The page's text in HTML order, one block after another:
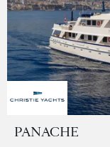
PANACHE